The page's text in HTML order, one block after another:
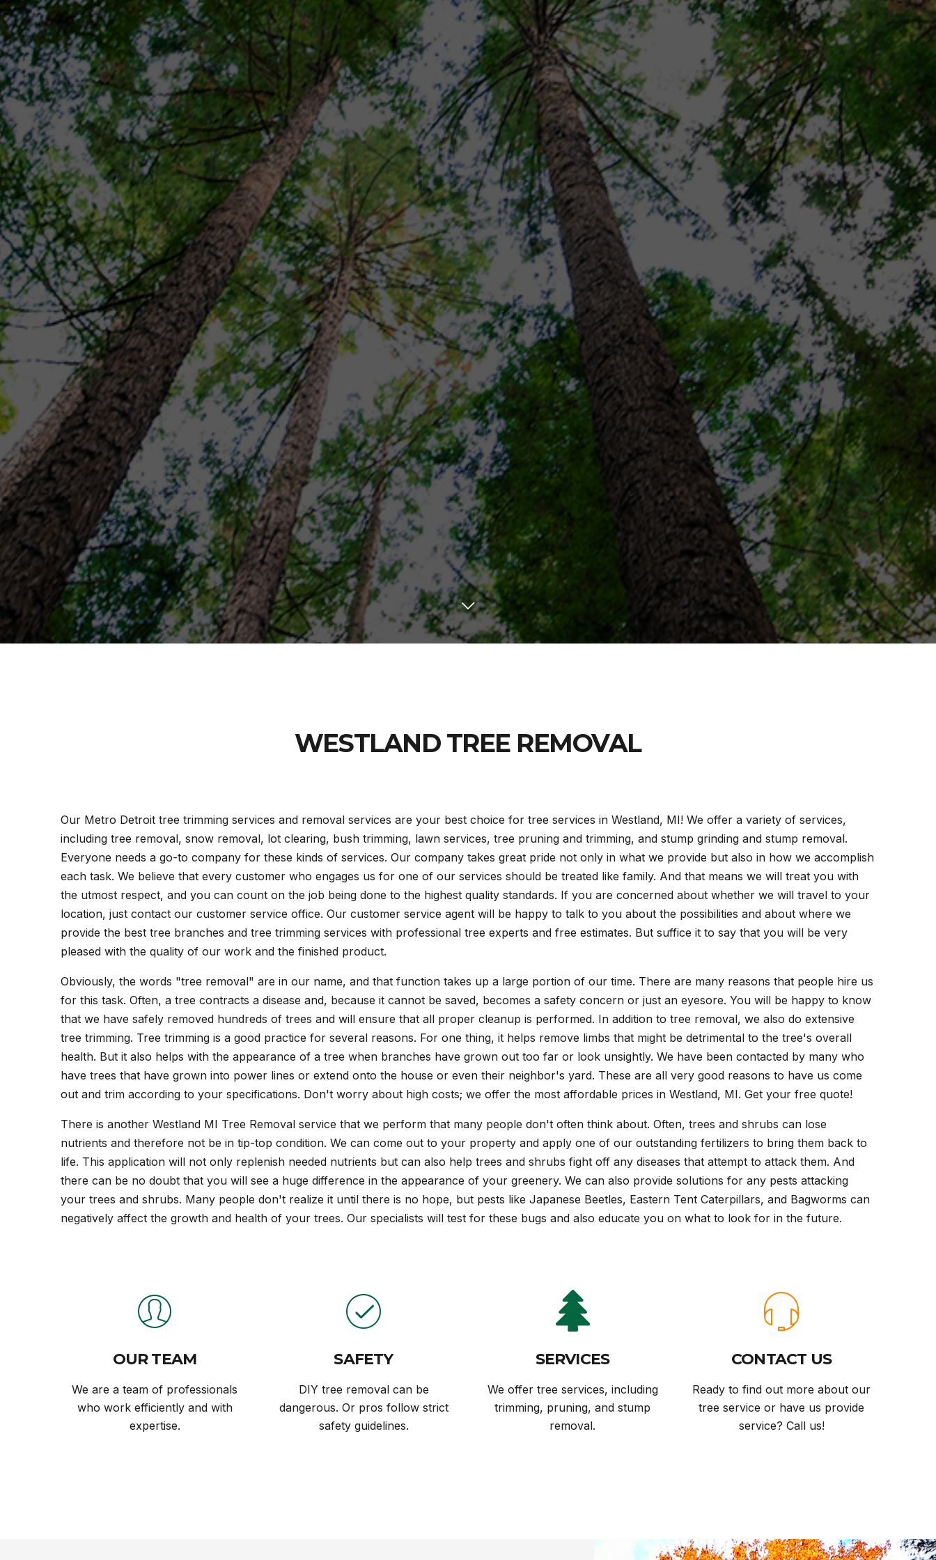
WESTLAND TREE REMOVAL
Our Metro Detroit tree trimming services and removal services are your best choice for tree services in Westland, MI! We offer a variety of services,
including tree removal, snow removal, lot clearing, bush trimming, lawn services, tree pruning and trimming, and stump grinding and stump removal.
Everyone needs a go-to company for these kinds of services. Our company takes great pride not only in what we provide but also in how we accomplish
each task. We believe that every customer who engages us for one of our services should be treated like family. And that means we will treat you with
the utmost respect, and you can count on the job being done to the highest quality standards. If you are concerned about whether we will travel to your
location, just contact our customer service office. Our customer service agent will be happy to talk to you about the possibilities and about where we
provide the best tree branches and tree trimming services with professional tree experts and free estimates. But suffice it to say that you will be very
pleased with the quality of our work and the finished product.
Obviously, the words "tree removal" are in our name, and that function takes up a large portion of our time. There are many reasons that people hire us
for this task. Often, a tree contracts a disease and, because it cannot be saved, becomes a safety concern or just an eyesore. You will be happy to know
that we have safely removed hundreds of trees and will ensure that all proper cleanup is performed. In addition to tree removal, we also do extensive
tree trimming. Tree trimming is a good practice for several reasons. For one thing, it helps remove limbs that might be detrimental to the tree's overall
health. But it also helps with the appearance of a tree when branches have grown out too far or look unsightly. We have been contacted by many who
have trees that have grown into power lines or extend onto the house or even their neighbor's yard. These are all very good reasons to have us come
out and trim according to your specifications. Don't worry about high costs; we offer the most affordable prices in Westland, MI. Get your free quote!
There is another Westland MI Tree Removal service that we perform that many people don't often think about. Often, trees and shrubs can lose
nutrients and therefore not be in tip-top condition. We can come out to your property and apply one of our outstanding fertilizers to bring them back to
life. This application will not only replenish needed nutrients but can also help trees and shrubs fight off any diseases that attempt to attack them. And
there can be no doubt that you will see a huge difference in the appearance of your greenery. We can also provide solutions for any pests attacking
your trees and shrubs. Many people don't realize it until there is no hope, but pests like Japanese Beetles, Eastern Tent Caterpillars, and Bagworms can
negatively affect the growth and health of your trees. Our specialists will test for these bugs and also educate you on what to look for in the future.
OUR TEAM
We are a team of professionals
who work efficiently and with
expertise.
SAFETY
DIY tree removal can be
dangerous. Or pros follow strict
safety guidelines.
SERVICES
We offer tree services, including
trimming, pruning, and stump
removal.
CONTACT US
Ready to find out more about our
tree service or have us provide
service? Call us!